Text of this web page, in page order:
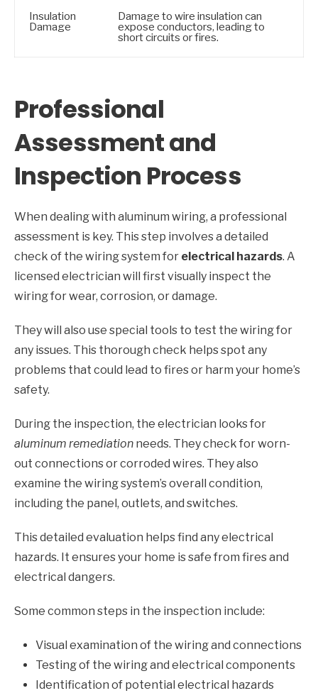
Insulation
Damage
Damage to wire insulation can
expose conductors, leading to
short circuits or fires.
Professional
Assessment and
Inspection Process
When dealing with aluminum wiring, a professional
assessment is key. This step involves a detailed
check of the wiring system for electrical hazards. A
licensed electrician will first visually inspect the
wiring for wear, corrosion, or damage.
They will also use special tools to test the wiring for
any issues. This thorough check helps spot any
problems that could lead to fires or harm your home’s
safety.
During the inspection, the electrician looks for
aluminum remediation needs. They check for worn-
out connections or corroded wires. They also
examine the wiring system’s overall condition,
including the panel, outlets, and switches.
This detailed evaluation helps find any electrical
hazards. It ensures your home is safe from fires and
electrical dangers.
Some common steps in the inspection include:
Visual examination of the wiring and connections
Testing of the wiring and electrical components
Identification of potential electrical hazards